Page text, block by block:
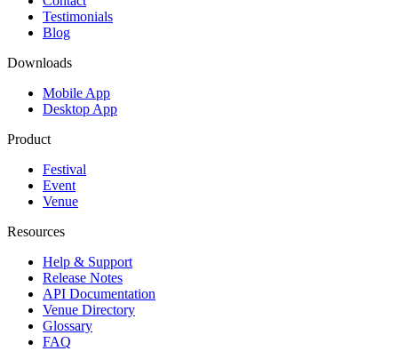
Testimonials
Blog
Downloads
Mobile App
Desktop App
Product
Festival
Event
Venue
Resources
Help & Support
Release Notes
API Documentation
Venue Directory
Glossary
FAQ